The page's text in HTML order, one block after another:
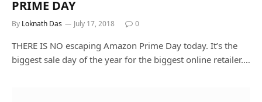
PRIME DAY
By Loknath Das July 17, 2018 0
THERE IS NO escaping Amazon Prime Day today. It’s the
biggest sale day of the year for the biggest online retailer.…